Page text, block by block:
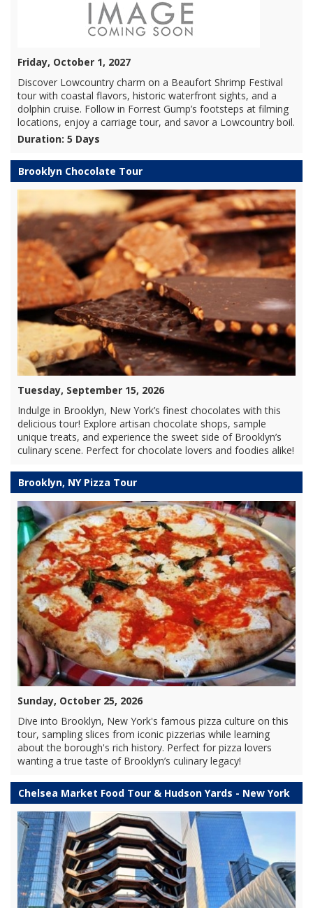
Friday, October 1, 2027
Discover Lowcountry charm on a Beaufort Shrimp Festival
tour with coastal flavors, historic waterfront sights, and a
dolphin cruise. Follow in Forrest Gump’s footsteps at filming
locations, enjoy a carriage tour, and savor a Lowcountry boil.
Duration: 5 Days
Brooklyn Chocolate Tour
Tuesday, September 15, 2026
Indulge in Brooklyn, New York’s finest chocolates with this
delicious tour! Explore artisan chocolate shops, sample
unique treats, and experience the sweet side of Brooklyn’s
culinary scene. Perfect for chocolate lovers and foodies alike!
Brooklyn, NY Pizza Tour
Sunday, October 25, 2026
Dive into Brooklyn, New York's famous pizza culture on this
tour, sampling slices from iconic pizzerias while learning
about the borough's rich history. Perfect for pizza lovers
wanting a true taste of Brooklyn’s culinary legacy!
Chelsea Market Food Tour & Hudson Yards - New York